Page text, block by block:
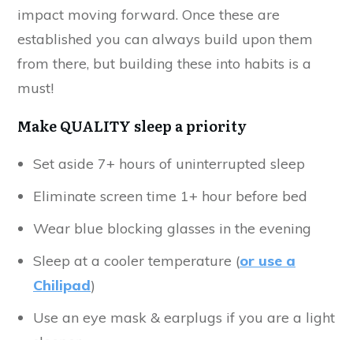
impact moving forward. Once these are
established you can always build upon them
from there, but building these into habits is a
must!
Make QUALITY sleep a priority
Set aside 7+ hours of uninterrupted sleep
Eliminate screen time 1+ hour before bed
Wear blue blocking glasses in the evening
Sleep at a cooler temperature (or use a
Chilipad)
Use an eye mask & earplugs if you are a light